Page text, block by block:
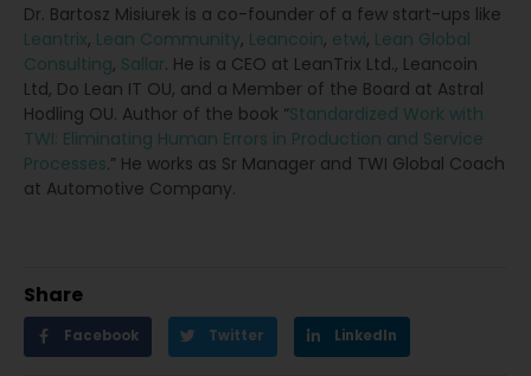
Dr. Bartosz Misiurek is a co-founder of a few start-ups like
Leantrix, Lean Community, Leancoin, etwi, Lean Global
Consulting, Sallar. He is a CEO at LeanTrix Ltd., Leancoin
Ltd, Do Lean IT OU, and a Member of the Board at Astral
Hodling OU. Author of the book “Standardized Work with
TWI: Eliminating Human Errors in Production and Service
Processes.” He works as Sr Manager and TWI Global Coach
at Automotive Company.
Share
Facebook Twitter LinkedIn